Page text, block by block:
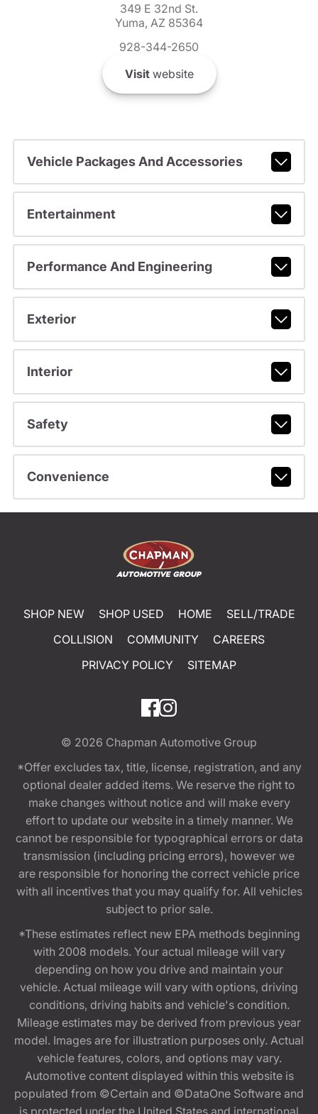
349 E 32nd St.
Yuma, AZ 85364
928-344-2650
Visitwebsite
Vehicle Packages And Accessories
Entertainment
Performance And Engineering
Exterior
Interior
Safety
Convenience
SHOP NEW SHOP USED HOME
SELL/TRADE
COLLISION
COMMUNITY
CAREERS
PRIVACY POLICY
SITEMAP
© 2026 Chapman Automotive Group
*Offer excludes tax, title, license, registration, and any
optional dealer added items. We reserve the right to
make changes without notice and will make every
effort to update our website in a timely manner. We
cannot be responsible for typographical errors or data
transmission (including pricing errors), however we
are responsible for honoring the correct vehicle price
with all incentives that you may qualify for. All vehicles
subject to prior sale.
*These estimates reflect new EPA methods beginning
with 2008 models. Your actual mileage will vary
depending on how you drive and maintain your
vehicle. Actual mileage will vary with options, driving
conditions, driving habits and vehicle's condition.
Mileage estimates may be derived from previous year
model. Images are for illustration purposes only. Actual
vehicle features, colors, and options may vary.
Automotive content displayed within this website is
populated from ©Certain and ©DataOne Software and
is protected under the United States and international